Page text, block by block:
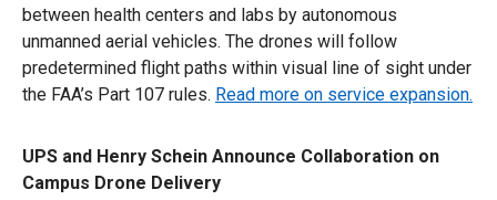
between health centers and labs by autonomous
unmanned aerial vehicles. The drones will follow
predetermined flight paths within visual line of sight under
the FAA’s Part 107 rules. Read more on service expansion.
UPS and Henry Schein Announce Collaboration on
Campus Drone Delivery